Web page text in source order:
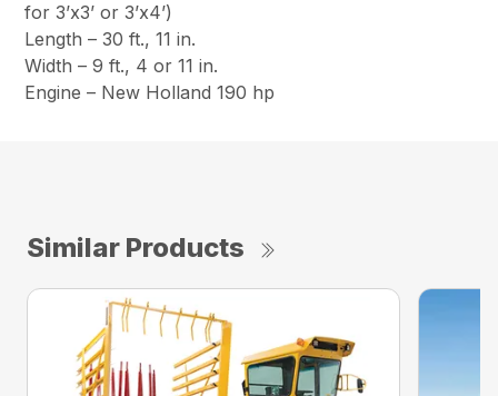
for 3’x3’ or 3’x4’)
Length – 30 ft., 11 in.
Width – 9 ft., 4 or 11 in.
Engine – New Holland 190 hp
Similar Products